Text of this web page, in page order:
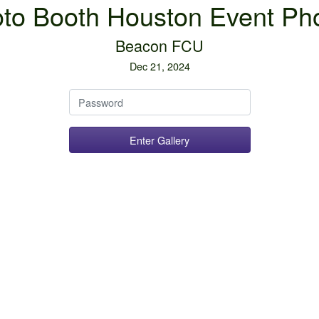
Booth Houston Event
Beacon FCU
Dec 21, 2024
Password
Enter Gallery